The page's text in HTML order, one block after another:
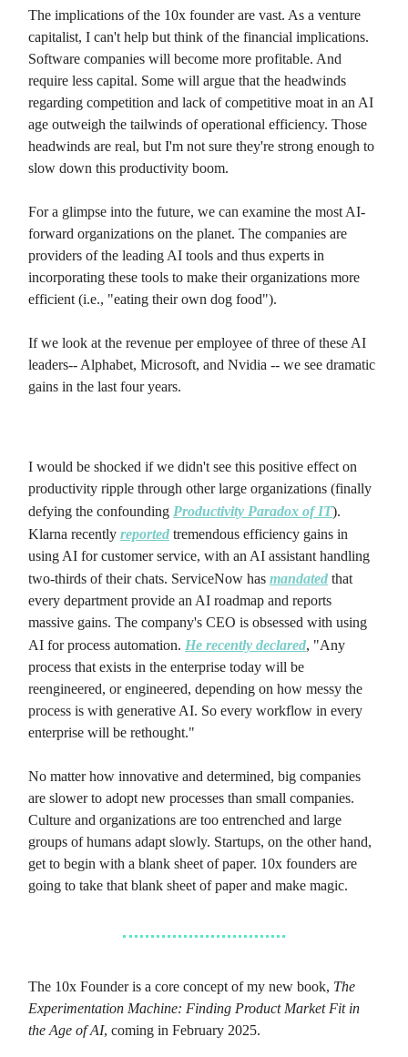
The implications of the 10x founder are vast. As a venture
capitalist, I can't help but think of the financial implications.
Software companies will become more profitable. And
require less capital. Some will argue that the headwinds
regarding competition and lack of competitive moat in an AI
age outweigh the tailwinds of operational efficiency. Those
headwinds are real, but I'm not sure they're strong enough to
slow down this productivity boom.
For a glimpse into the future, we can examine the most AI-
forward organizations on the planet. The companies are
providers of the leading AI tools and thus experts in
incorporating these tools to make their organizations more
efficient (i.e., "eating their own dog food").
If we look at the revenue per employee of three of these AI
leaders-- Alphabet, Microsoft, and Nvidia -- we see dramatic
gains in the last four years.
I would be shocked if we didn't see this positive effect on
productivity ripple through other large organizations (finally
defying the confounding Productivity Paradox of IT).
Klarna recently reported tremendous efficiency gains in
using AI for customer service, with an AI assistant handling
two-thirds of their chats. ServiceNow has mandated that
every department provide an AI roadmap and reports
massive gains. The company's CEO is obsessed with using
AI for process automation. He recently declared, "Any
process that exists in the enterprise today will be
reengineered, or engineered, depending on how messy the
process is with generative AI. So every workflow in every
enterprise will be rethought."
No matter how innovative and determined, big companies
are slower to adopt new processes than small companies.
Culture and organizations are too entrenched and large
groups of humans adapt slowly. Startups, on the other hand,
get to begin with a blank sheet of paper. 10x founders are
going to take that blank sheet of paper and make magic.
The 10x Founder is a core concept of my new book, The
Experimentation Machine: Finding Product Market Fit in
the Age of AI, coming in February 2025.